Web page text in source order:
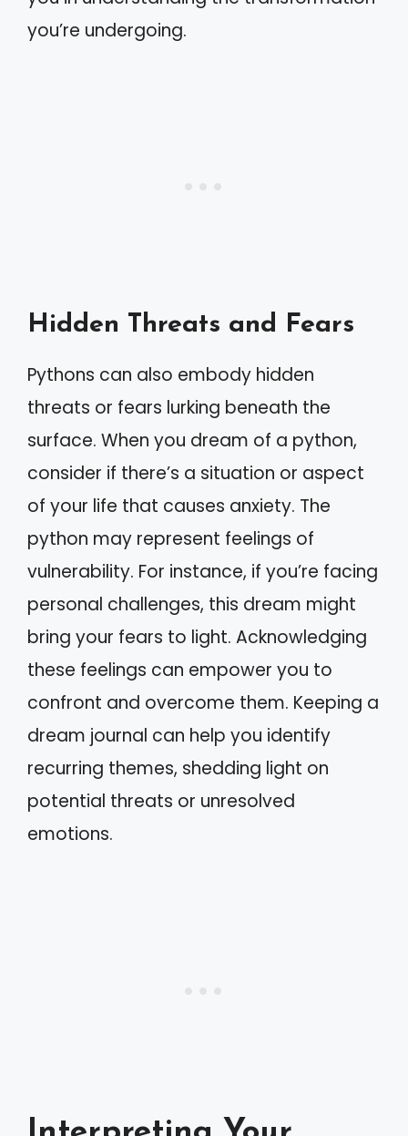
you’re undergoing.
Hidden Threats and Fears
Pythons can also embody hidden
threats or fears lurking beneath the
surface. When you dream of a python,
consider if there’s a situation or aspect
of your life that causes anxiety. The
python may represent feelings of
vulnerability. For instance, if you’re facing
personal challenges, this dream might
bring your fears to light. Acknowledging
these feelings can empower you to
confront and overcome them. Keeping a
dream journal can help you identify
recurring themes, shedding light on
potential threats or unresolved
emotions.